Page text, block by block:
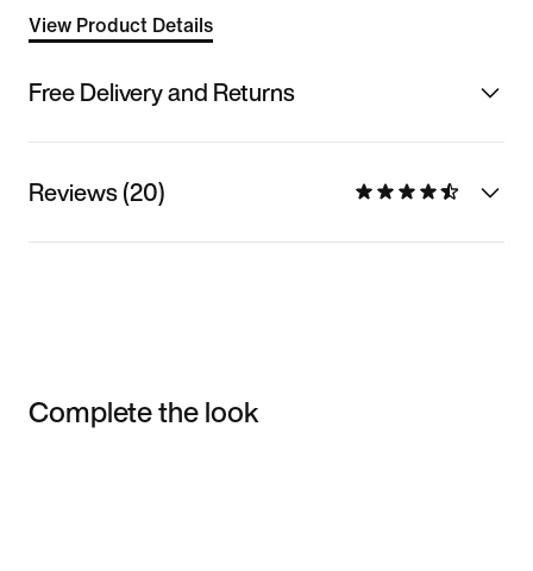
View Product Details
Free Delivery and Returns
Reviews (20)
Complete the look